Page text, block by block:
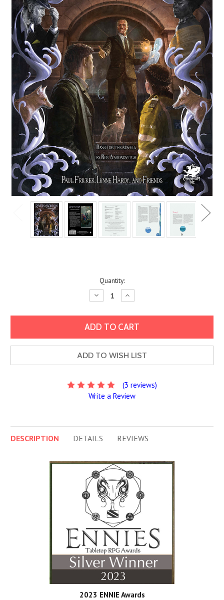
Quantity:
Decrease
Quantity:
Increase
Quantity:
ADD TO WISH LIST
(3 reviews)
Write a Review
DESCRIPTION DETAILS REVIEWS
2023 ENNIE Awards